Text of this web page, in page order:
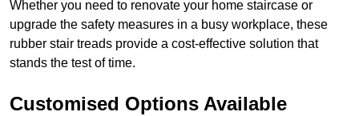
Whether you need to renovate your home staircase or
upgrade the safety measures in a busy workplace, these
rubber stair treads provide a cost-effective solution that
stands the test of time.
Customised Options Available